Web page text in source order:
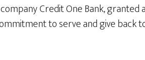
Credit One Bank,
to serve and give